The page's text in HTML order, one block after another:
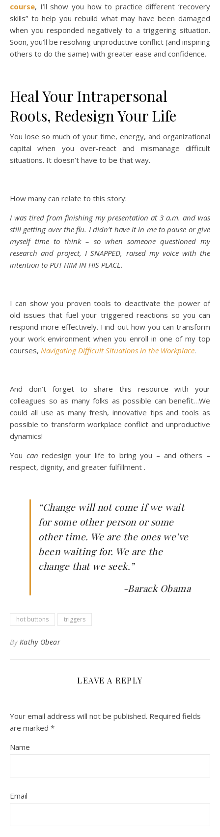
course, I’ll show you how to practice different ‘recovery
skills” to help you rebuild what may have been damaged
when you responded negatively to a triggering situation.
Soon, you’ll be resolving unproductive conflict (and inspiring
others to do the same) with greater ease and confidence.
Heal Your Intrapersonal
Roots, Redesign Your Life
You lose so much of your time, energy, and organizational
capital when you over-react and mismanage difficult
situations. It doesn’t have to be that way.
How many can relate to this story:
I was tired from finishing my presentation at 3 a.m. and was
still getting over the flu. I didn’t have it in me to pause or give
myself time to think – so when someone questioned my
research and project, I SNAPPED, raised my voice with the
intention to PUT HIM IN HIS PLACE.
I can show you proven tools to deactivate the power of
old issues that fuel your triggered reactions so you can
respond more effectively. Find out how you can transform
your work environment when you enroll in one of my top
courses, Navigating Difficult Situations in the Workplace.
And don’t forget to share this resource with your
colleagues so as many folks as possible can benefit…We
could all use as many fresh, innovative tips and tools as
possible to transform workplace conflict and unproductive
dynamics!
You can redesign your life to bring you – and others –
respect, dignity, and greater fulfillment .
“Change will not come if we wait
for some other person or some
other time. We are the ones we’ve
been waiting for. We are the
change that we seek.”
-Barack Obama
hot buttons triggers
By Kathy Obear
LEAVE A REPLY
Your email address will not be published. Required fields
are marked *
Name
Email